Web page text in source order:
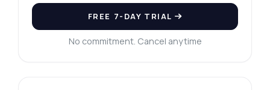
FREE 7-DAY TRIAL
No commitment. Cancel anytime
Answers about Davanagere Platinum Prices Retrieval API
Hi! Ask me anything about Davanagere